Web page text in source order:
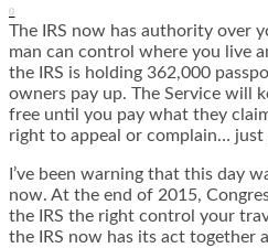
0
The IRS now has authority over
man can control where you live
the IRS is holding 362,000
owners pay up. The Service will
free until you pay what they
right to appeal or complain… just
I’ve been warning that this day
now. At the end of 2015,
the IRS the right control your
the IRS now has its act together